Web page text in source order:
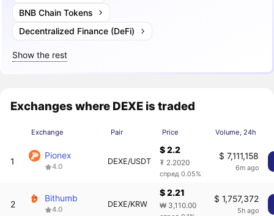
BNB Chain Tokens
Decentralized Finance (DeFi)
Show the rest
Exchanges where DEXE is traded
Exchange Pair Price Volume, 24h
1
Pionex
4.0
DEXE/USDT
$ 2.2
₮ 2.2020
спред 0.05%
$ 7,111,158
6m ago
2
Bithumb
4.0
DEXE/KRW
$ 2.21
₩ 3,110.00
$ 1,757,372
5h ago